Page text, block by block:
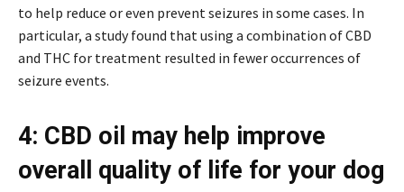
to help reduce or even prevent seizures in some cases. In
particular, a study found that using a combination of CBD
and THC for treatment resulted in fewer occurrences of
seizure events.
4: CBD oil may help improve
overall quality of life for your dog